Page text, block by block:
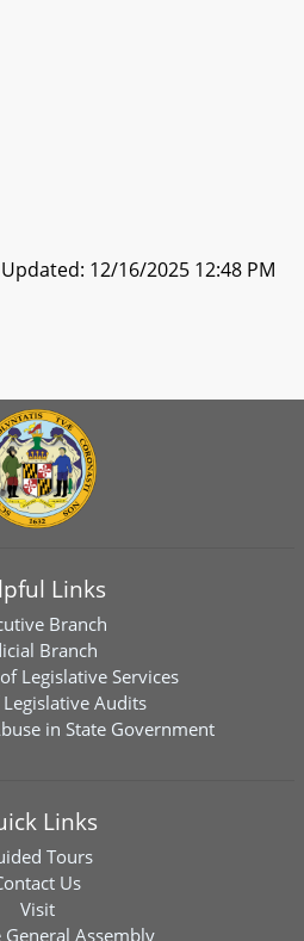
12/16/2025 12:48 PM
Links
Branch
Branch
Legislative Services
Audits
in State Government
Links
Tours
Us
Visit
Assembly